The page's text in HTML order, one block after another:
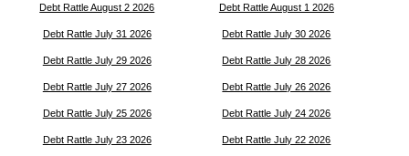
Debt Rattle August 2 2026 Debt Rattle August 1 2026
Debt Rattle July 31 2026 Debt Rattle July 30 2026
Debt Rattle July 29 2026 Debt Rattle July 28 2026
Debt Rattle July 27 2026 Debt Rattle July 26 2026
Debt Rattle July 25 2026 Debt Rattle July 24 2026
Debt Rattle July 23 2026 Debt Rattle July 22 2026